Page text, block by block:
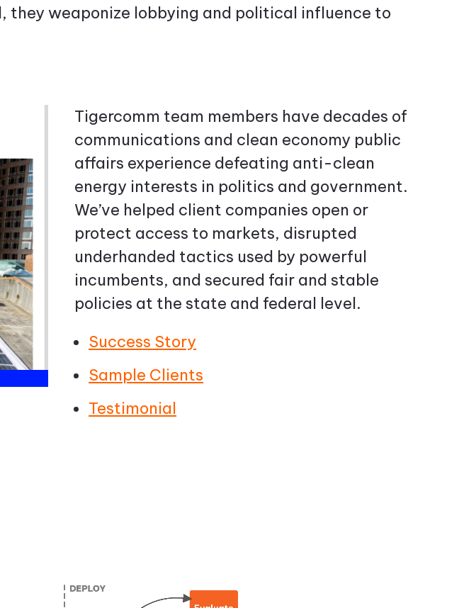
they weaponize lobbying and political influence to
Tigercomm team members have decades of
communications and clean economy public
affairs experience defeating anti-clean
energy interests in politics and government.
We’ve helped client companies open or
protect access to markets, disrupted
underhanded tactics used by powerful
incumbents, and secured fair and stable
policies at the state and federal level.
Success Story
Sample Clients
Testimonial